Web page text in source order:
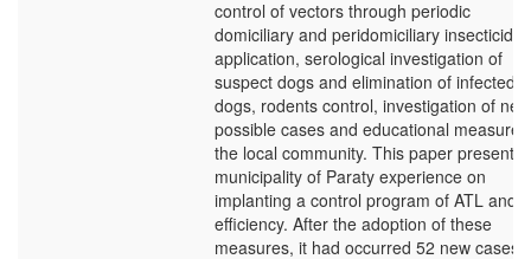
control of vectors through periodic
domiciliary and peridomiciliary insecticide
application, serological investigation of
suspect dogs and elimination of infected
dogs, rodents control, investigation of new
possible cases and educational
the local community. This paper presents
municipality of Paraty experience on
implanting a control program of ATL and
efficiency. After the adoption of these
measures, it had occurred 52 new cases